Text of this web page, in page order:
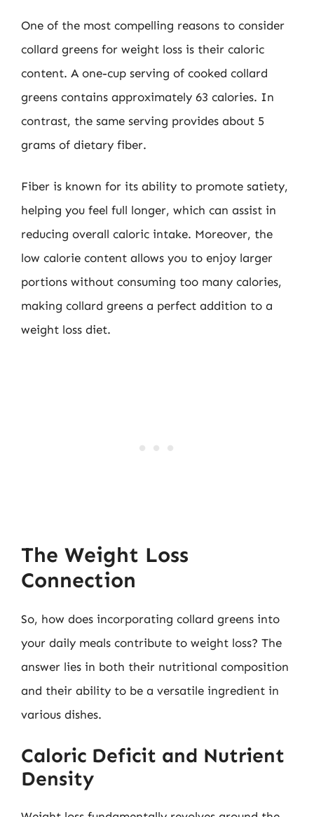
One of the most compelling reasons to consider
collard greens for weight loss is their caloric
content. A one-cup serving of cooked collard
greens contains approximately 63 calories. In
contrast, the same serving provides about 5
grams of dietary fiber.
Fiber is known for its ability to promote satiety,
helping you feel full longer, which can assist in
reducing overall caloric intake. Moreover, the
low calorie content allows you to enjoy larger
portions without consuming too many calories,
making collard greens a perfect addition to a
weight loss diet.
The Weight Loss
Connection
So, how does incorporating collard greens into
your daily meals contribute to weight loss? The
answer lies in both their nutritional composition
and their ability to be a versatile ingredient in
various dishes.
Caloric Deficit and Nutrient
Density